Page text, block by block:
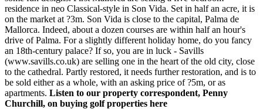
residence in neo Classical-style in Son Vida. Set in half an acre, it is
on the market at ?3m. Son Vida is close to the capital, Palma de
Mallorca. Indeed, about a dozen courses are within half an hour's
drive of Palma. For a slightly different holiday home, do you fancy
an 18th-century palace? If so, you are in luck - Savills
(www.savills.co.uk) are selling one in the heart of the old city, close
to the cathedral. Partly restored, it needs further restoration, and is to
be sold either as a whole, with an asking price of ?5m, or as
apartments. Listen to our property correspondent, Penny
Churchill, on buying golf properties here